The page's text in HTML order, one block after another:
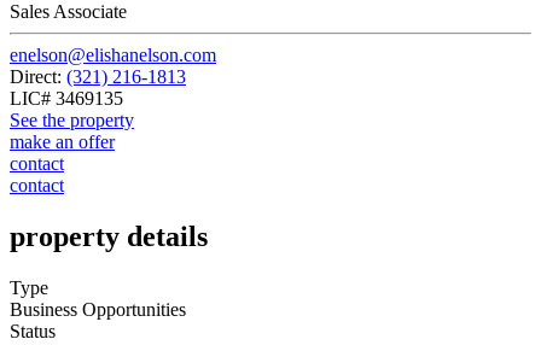
Sales Associate
enelson@elishanelson.com
Direct: (321) 216-1813
LIC# 3469135
See the property
make an offer
contact
contact
property details
Type
Business Opportunities
Status